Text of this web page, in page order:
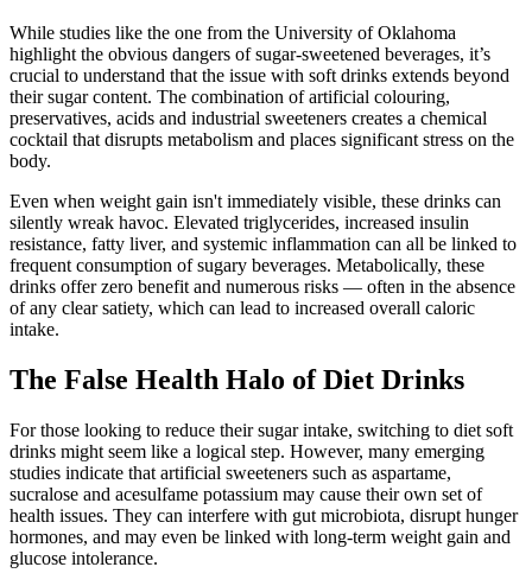
While studies like the one from the University of Oklahoma
highlight the obvious dangers of sugar-sweetened beverages, it’s
crucial to understand that the issue with soft drinks extends beyond
their sugar content. The combination of artificial colouring,
preservatives, acids and industrial sweeteners creates a chemical
cocktail that disrupts metabolism and places significant stress on the
body.
Even when weight gain isn't immediately visible, these drinks can
silently wreak havoc. Elevated triglycerides, increased insulin
resistance, fatty liver, and systemic inflammation can all be linked to
frequent consumption of sugary beverages. Metabolically, these
drinks offer zero benefit and numerous risks — often in the absence
of any clear satiety, which can lead to increased overall caloric
intake.
The False Health Halo of Diet Drinks
For those looking to reduce their sugar intake, switching to diet soft
drinks might seem like a logical step. However, many emerging
studies indicate that artificial sweeteners such as aspartame,
sucralose and acesulfame potassium may cause their own set of
health issues. They can interfere with gut microbiota, disrupt hunger
hormones, and may even be linked with long-term weight gain and
glucose intolerance.